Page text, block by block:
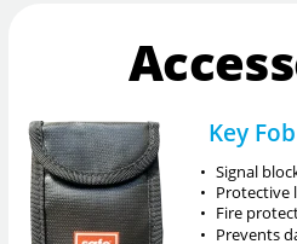
Key
• Signal
• Protective
• Fire
• Prevents